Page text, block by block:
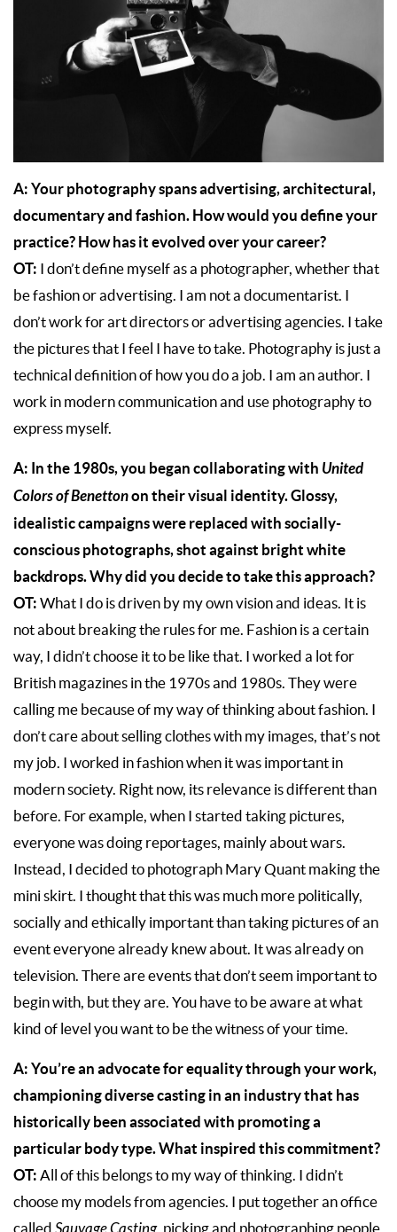
A: Your photography spans advertising, architectural,
documentary and fashion. How would you define your
practice? How has it evolved over your career?
OT: I don’t define myself as a photographer, whether that
be fashion or advertising. I am not a documentarist. I
don’t work for art directors or advertising agencies. I take
the pictures that I feel I have to take. Photography is just a
technical definition of how you do a job. I am an author. I
work in modern communication and use photography to
express myself.
A: In the 1980s, you began collaborating with United
Colors of Benettonon their visual identity. Glossy,
idealistic campaigns were replaced with socially-
conscious photographs, shot against bright white
backdrops. Why did you decide to take this approach?
OT: What I do is driven by my own vision and ideas. It is
not about breaking the rules for me. Fashion is a certain
way, I didn’t choose it to be like that. I worked a lot for
British magazines in the 1970s and 1980s. They were
calling me because of my way of thinking about fashion. I
don’t care about selling clothes with my images, that’s not
my job. I worked in fashion when it was important in
modern society. Right now, its relevance is different than
before. For example, when I started taking pictures,
everyone was doing reportages, mainly about wars.
Instead, I decided to photograph Mary Quant making the
mini skirt. I thought that this was much more politically,
socially and ethically important than taking pictures of an
event everyone already knew about. It was already on
television. There are events that don’t seem important to
begin with, but they are. You have to be aware at what
kind of level you want to be the witness of your time.
A: You’re an advocate for equality through your work,
championing diverse casting in an industry that has
historically been associated with promoting a
particular body type. What inspired this commitment?
OT: All of this belongs to my way of thinking. I didn’t
choose my models from agencies. I put together an office
called
, picking and photographing people